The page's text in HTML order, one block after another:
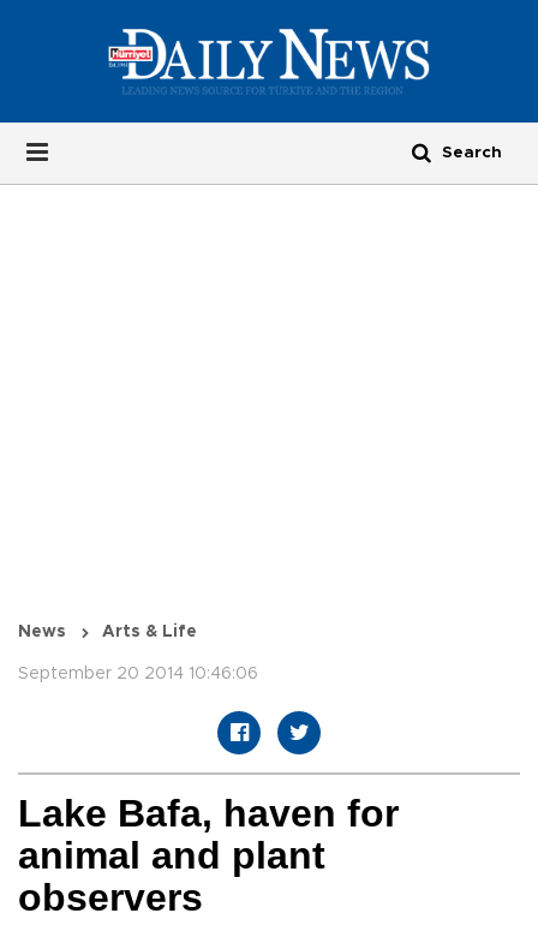
News Arts & Life
September 20 2014 10:46:06
Lake Bafa, haven for
animal and plant
observers